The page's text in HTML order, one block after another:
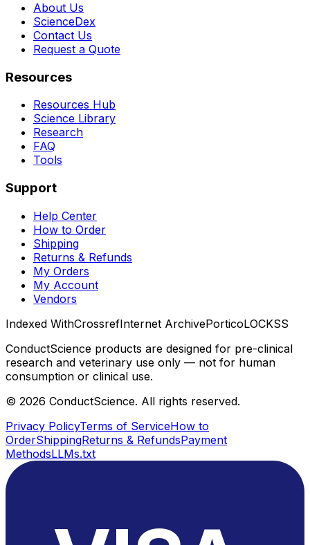
About Us
ScienceDex
Contact Us
Request a Quote
Resources
Resources Hub
Science Library
Research
FAQ
Tools
Support
Help Center
How to Order
Shipping
Returns & Refunds
My Orders
My Account
Vendors
Indexed WithCrossrefInternet ArchivePorticoLOCKSS
ConductScience products are designed for pre-clinical
research and veterinary use only — not for human
consumption or clinical use.
© 2026 ConductScience. All rights reserved.
Privacy PolicyTerms of ServiceHow to
OrderShippingReturns & RefundsPayment
MethodsLLMs.txt